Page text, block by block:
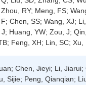
Zhou, RY; Meng, FS;
Chen, SS; Wang, XJ;
Huang, YW; Zou, J;
Feng, XH; Lin, SC; Xu,
Chen, Jieyi; Li, Jiarui;
Sijie; Peng, Qianqian;